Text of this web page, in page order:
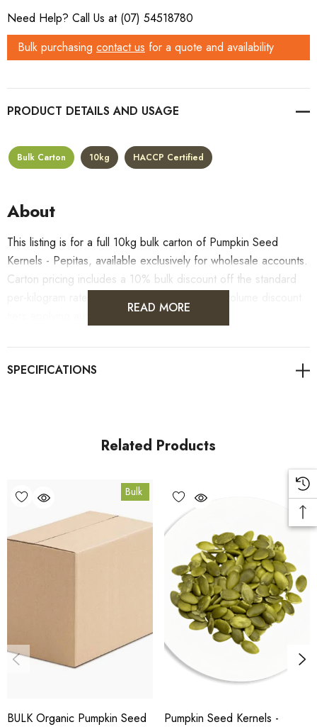
Need Help? Call Us at (07) 54518780
Bulk purchasing contact us for a quote and availability
PRODUCT DETAILS
Bulk Carton 10kg HACCP Certified
About
This listing is for a full 10kg bulk carton of Pumpkin Seed
Kernels - Pepitas, available exclusively for wholesale accounts.
Carton pricing includes a 10% bulk discount off the standard
tiers applying automatically at checkout.
For retail pack sizes (250g, 500g, 1kg), visit the
. All carton
10kg
HT.PEPI10K
10% bulk discount applied. Volume wholesale discounts
HACCP Certified - 5-Star Eat Safe - Coomera QLD 4209
Conventional
READ MORE
Related Products
Bulk
BULK Organic Pumpkin Seed
Pumpkin Seed Kernels -